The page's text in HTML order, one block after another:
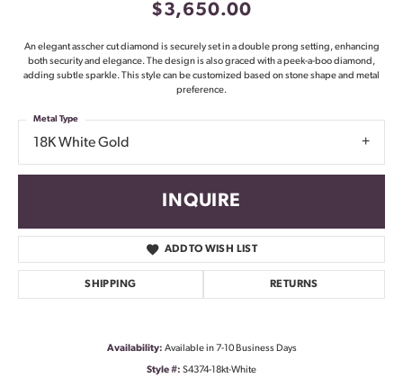
$3,650.00
An elegant asscher cut diamond is securely set in a double prong setting, enhancing
both security and elegance. The design is also graced with a peek-a-boo diamond,
adding subtle sparkle. This style can be customized based on stone shape and metal
preference.
18K White Gold
Metal Type
INQUIRE
ADD TO WISH LIST
SHIPPING RETURNS
Availability: Available in 7-10 Business Days
Style #: S4374-18kt-White